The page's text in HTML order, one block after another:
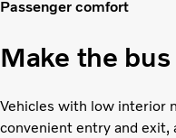
Passenger comfort
Make the
Vehicles with low interior
convenient entry and exit,